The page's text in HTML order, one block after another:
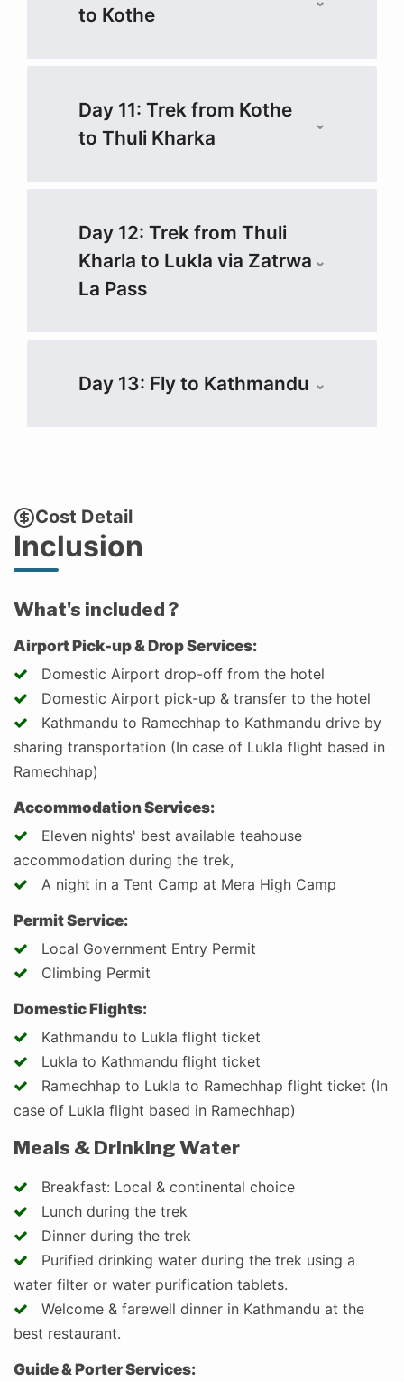
to Kothe
Day 11: Trek from Kothe
to Thuli Kharka
Day 12: Trek from Thuli
Kharla to Lukla via Zatrwa
La Pass
Day 13: Fly to Kathmandu
Cost Detail
Inclusion
What's included ?
Airport Pick-up & Drop Services:
Domestic Airport drop-off from the hotel
Domestic Airport pick-up & transfer to the hotel
Kathmandu to Ramechhap to Kathmandu drive by
sharing transportation (In case of Lukla flight based in
Ramechhap)
Accommodation Services:
Eleven nights' best available teahouse
accommodation during the trek,
A night in a Tent Camp at Mera High Camp
Permit Service:
Local Government Entry Permit
Climbing Permit
Domestic Flights:
Kathmandu to Lukla flight ticket
Lukla to Kathmandu flight ticket
Ramechhap to Lukla to Ramechhap flight ticket (In
case of Lukla flight based in Ramechhap)
Meals & Drinking Water
Breakfast: Local & continental choice
Lunch during the trek
Dinner during the trek
Purified drinking water during the trek using a
water filter or water purification tablets.
Welcome & farewell dinner in Kathmandu at the
best restaurant.
Guide & Porter Services: